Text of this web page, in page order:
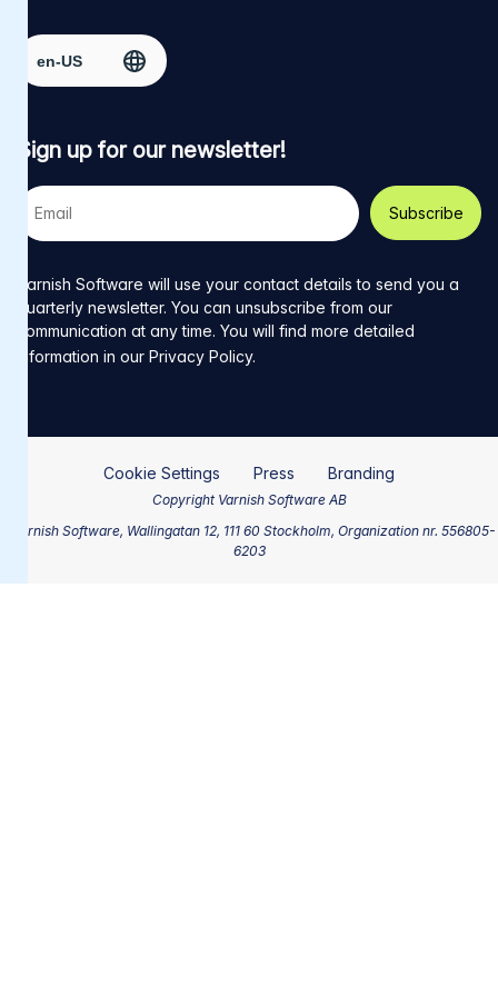
Twitter
LinkedIn
Select region
Sign up for our newsletter!
Your
mail
Varnish Software will use your contact details to send you a
quarterly newsletter. You can unsubscribe from our
communication at any time. You will find more detailed
information in our Privacy Policy.
Cookie Settings Press Branding
Copyright Varnish Software AB
®Varnish Software, Wallingatan 12, 111 60 Stockholm, Organization nr. 556805-
6203